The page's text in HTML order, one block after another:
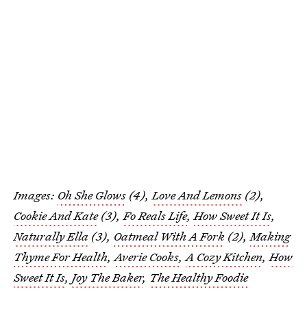
Images: Oh She Glows (4),Love And Lemons (2),
Cookie And Kate(3),Fo Reals Life,How Sweet It Is,
Naturally Ella (3), Oatmeal With A Fork (2),Making
Thyme For Health,Averie Cooks,A Cozy Kitchen,How
Sweet It Is, Joy The Baker, The Healthy Foodie